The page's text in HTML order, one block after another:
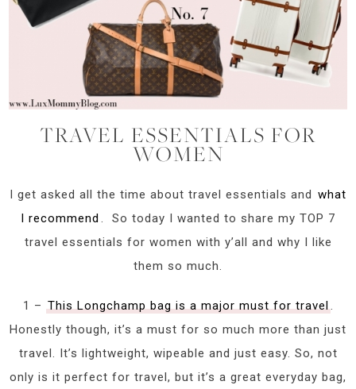
TRAVEL ESSENTIALS FOR
WOMEN
I get asked all the time about travel essentials and what
I recommend . So today I wanted to share my TOP 7
travel essentials for women with y’all and why I like
them so much.
1 – This Longchamp bag is a major must for travel.
Honestly though, it’s a must for so much more than just
travel. It’s lightweight, wipeable and just easy. So, not
only is it perfect for travel, but it’s a great everyday bag,